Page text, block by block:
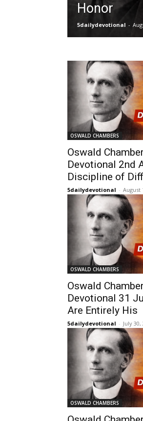
Honor
5dailydevotional -
OSWALD CHAMBERS
Oswald
Devotional 2nd
Discipline of
5dailydevotional - August
OSWALD CHAMBERS
Oswald
Devotional 31
Are Entirely His
5dailydevotional - July 30,
OSWALD CHAMBERS